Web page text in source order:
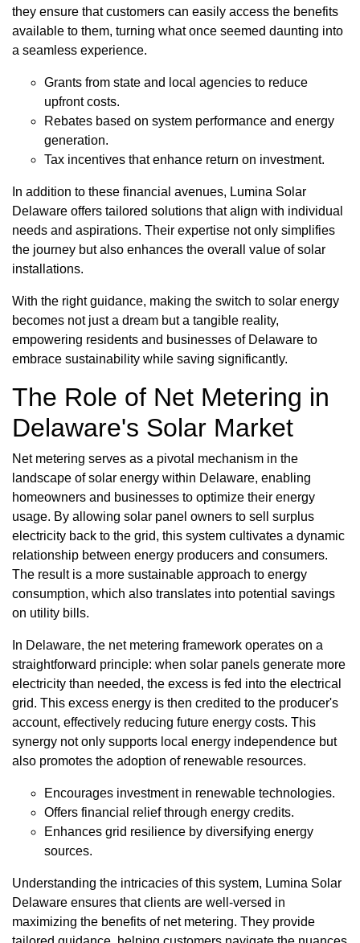
they ensure that customers can easily access the benefits
available to them, turning what once seemed daunting into
a seamless experience.
Grants from state and local agencies to reduce
upfront costs.
Rebates based on system performance and energy
generation.
Tax incentives that enhance return on investment.
In addition to these financial avenues, Lumina Solar
Delaware offers tailored solutions that align with individual
needs and aspirations. Their expertise not only simplifies
the journey but also enhances the overall value of solar
installations.
With the right guidance, making the switch to solar energy
becomes not just a dream but a tangible reality,
empowering residents and businesses of Delaware to
embrace sustainability while saving significantly.
The Role of Net Metering in
Delaware's Solar Market
Net metering serves as a pivotal mechanism in the
landscape of solar energy within Delaware, enabling
homeowners and businesses to optimize their energy
usage. By allowing solar panel owners to sell surplus
electricity back to the grid, this system cultivates a dynamic
relationship between energy producers and consumers.
The result is a more sustainable approach to energy
consumption, which also translates into potential savings
on utility bills.
In Delaware, the net metering framework operates on a
straightforward principle: when solar panels generate more
electricity than needed, the excess is fed into the electrical
grid. This excess energy is then credited to the producer's
account, effectively reducing future energy costs. This
synergy not only supports local energy independence but
also promotes the adoption of renewable resources.
Encourages investment in renewable technologies.
Offers financial relief through energy credits.
Enhances grid resilience by diversifying energy
sources.
Understanding the intricacies of this system, Lumina Solar
Delaware ensures that clients are well-versed in
maximizing the benefits of net metering. They provide